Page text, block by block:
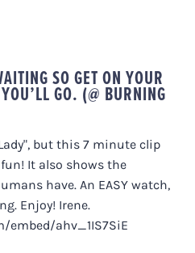
SO GET ON YOUR
GO. (@ BURNING
but this 7 minute clip
It also shows the
have. An EASY watch,
Enjoy! Irene.
embed/ahv_1IS7SiE